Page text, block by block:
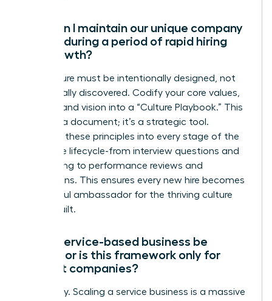
How can I maintain our unique company
culture during a period of rapid hiring
and growth?
Your culture must be intentionally designed, not
accidentally discovered. Codify your core values,
mission, and vision into a “Culture Playbook.” This
isn’t just a document; it’s a strategic tool.
Integrate these principles into every stage of the
employee lifecycle-from interview questions and
onboarding to performance reviews and
promotions. This ensures every new hire becomes
a powerful ambassador for the thriving culture
you’ve built.
Can a service-based business be
scaled, or is this framework only for
product companies?
Absolutely. Scaling a service business is a massive